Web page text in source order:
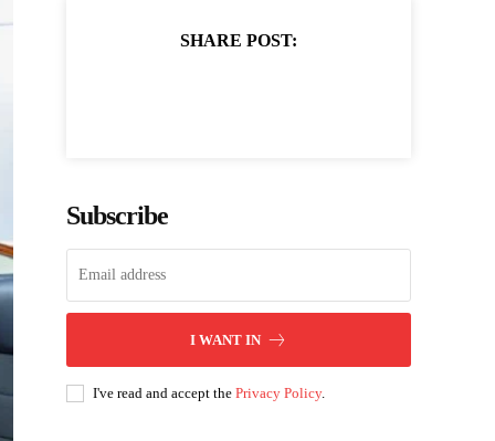
SHARE POST:
Subscribe
I WANT IN
I've read and accept thePrivacy Policy.